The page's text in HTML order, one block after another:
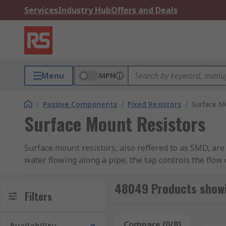
ServicesIndustry HubOffers and Deals
Menu MPN
/ Passive Components / Fixed Resistors / Surface
Surface Mount Resistors
Surface mount resistors, also reffered to as SMD,
water flowing along a pipe, the tap controls the
These resistors offer advantages in space saving on
Filters 48049 Products